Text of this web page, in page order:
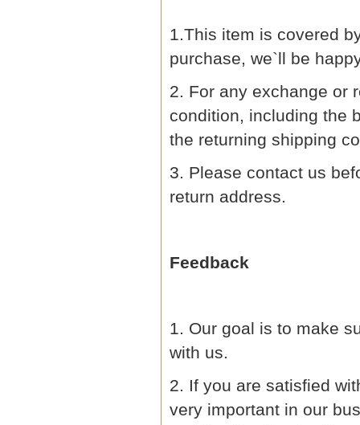
1.This item is covered
purchase, we`ll be
2. For any exchange or
condition, including the
the returning shipping
3. Please contact us
return address.
Feedback
1. Our goal is to make
with us.
2. If you are satisfied
very important in our